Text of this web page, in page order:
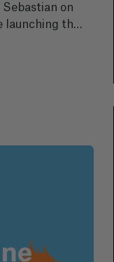
on
launching the
sharing